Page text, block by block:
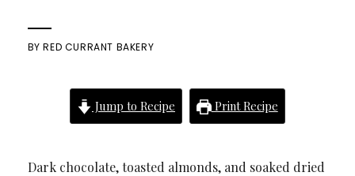
BYRED CURRANT BAKERY
Jump to Recipe Print Recipe
Dark chocolate, toasted almonds, and soaked dried